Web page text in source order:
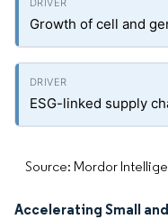
Growth of cell and
ESG-linked supply
Source: Mordor
Accelerating Small